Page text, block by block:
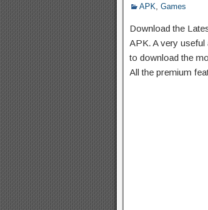
APK, Games
Download the
APK. A very useful
to download the
All the premium